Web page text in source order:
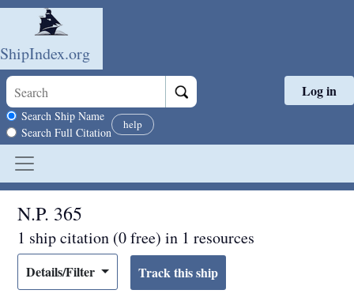
Skip to main content
ShipIndex.org
Search scope
Search Ship Name
Search Full Citation
help
Log in
N.P. 365
1 ship citation (0 free) in 1 resources
Details/Filter